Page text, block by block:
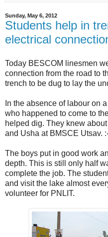
Sunday, May 6, 2012
Students help in
electrical
Today BESCOM linesmen
connection from the road to
trench to be dug to lay the
In the absence of labour on
who happened to come to
helped dig. They knew
and Usha at BMSCE Utsav.
The boys put in good work
depth. This is still only half
complete the job. The
and visit the lake almost
volunteer for PNLIT.